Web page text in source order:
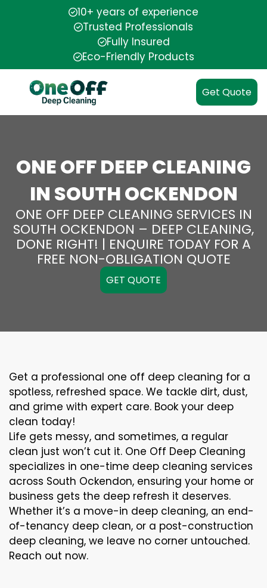
10+ years of experience
Trusted Professionals
Fully Insured
Eco-Friendly Products
Get Quote
ONE OFF DEEP CLEANING
IN SOUTH OCKENDON
ONE OFF DEEP CLEANING SERVICES IN
SOUTH OCKENDON – DEEP CLEANING,
DONE RIGHT! | ENQUIRE TODAY FOR A
FREE NON-OBLIGATION QUOTE
GET QUOTE
Get a professional one off deep cleaning for a
spotless, refreshed space. We tackle dirt, dust,
and grime with expert care. Book your deep
clean today!
Life gets messy, and sometimes, a regular
clean just won’t cut it. One Off Deep Cleaning
specializes in one-time deep cleaning services
across South Ockendon, ensuring your home or
business gets the deep refresh it deserves.
Whether it’s a move-in deep cleaning, an end-
of-tenancy deep clean, or a post-construction
deep cleaning, we leave no corner untouched.
Reach out now.